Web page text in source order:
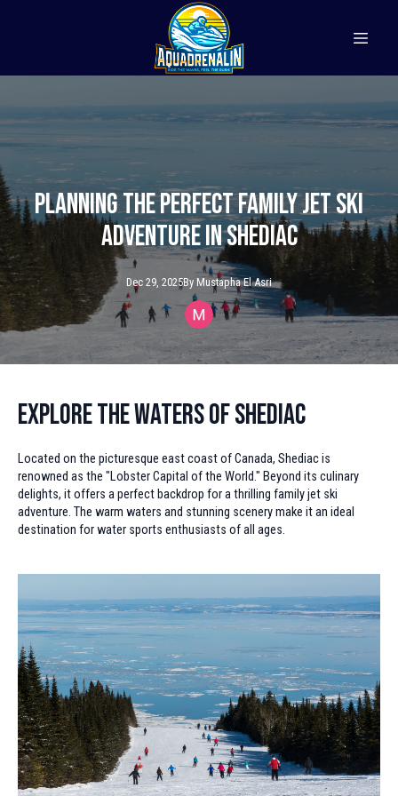
Planning the Perfect Family Jet Ski
Adventure in Shediac
Dec 29, 2025By Mustapha El Asri
Explore the Waters of Shediac
Located on the picturesque east coast of Canada, Shediac is
renowned as the "Lobster Capital of the World." Beyond its culinary
delights, it offers a perfect backdrop for a thrilling family jet ski
adventure. The warm waters and stunning scenery make it an ideal
destination for water sports enthusiasts of all ages.